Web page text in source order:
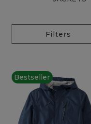
Filters
Bestseller